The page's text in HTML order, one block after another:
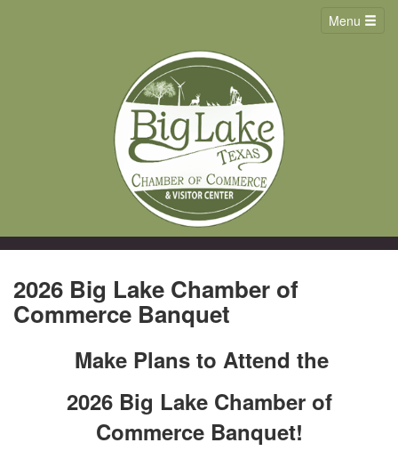
Menu
2026 Big Lake Chamber of
Commerce Banquet
Make Plans to Attend the
2026 Big Lake Chamber of
Commerce Banquet!